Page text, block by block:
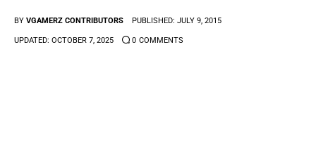
Anime Games
BY VGAMERZ CONTRIBUTORS PUBLISHED: JULY 9, 2015
UPDATED: OCTOBER 7, 2025 0 COMMENTS